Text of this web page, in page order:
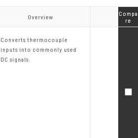
Overview
Converts thermocouple
inputs into commonly used
DC signals.
Overview
Compa
re
Compa
re